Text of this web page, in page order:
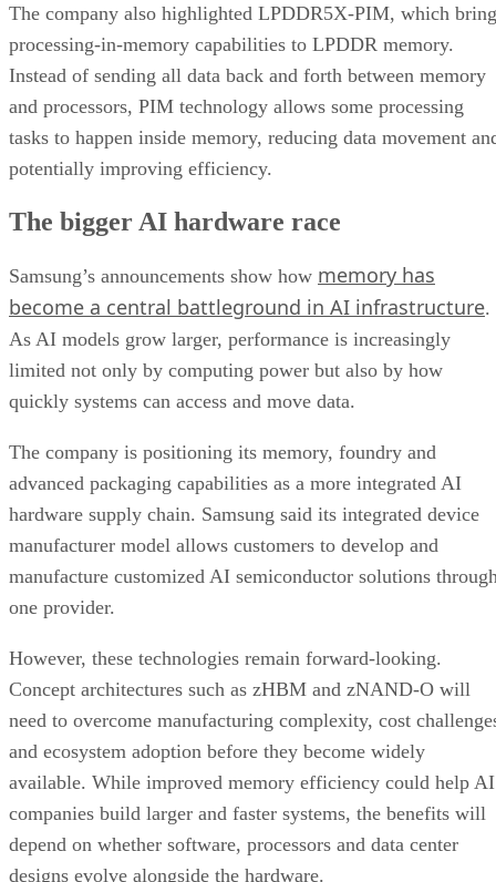
The company also highlighted LPDDR5X-PIM, which
processing-in-memory capabilities to LPDDR memory.
Instead of sending all data back and forth between memory
and processors, PIM technology allows some processing
tasks to happen inside memory, reducing data movement
potentially improving efficiency.
The bigger AI hardware race
Samsung’s announcements show how memory has
become a central battleground in AI infrastructure.
As AI models grow larger, performance is increasingly
limited not only by computing power but also by how
quickly systems can access and move data.
The company is positioning its memory, foundry and
advanced packaging capabilities as a more integrated AI
hardware supply chain. Samsung said its integrated device
manufacturer model allows customers to develop and
manufacture customized AI semiconductor solutions
one provider.
However, these technologies remain forward-looking.
Concept architectures such as zHBM and zNAND-O will
need to overcome manufacturing complexity, cost
and ecosystem adoption before they become widely
available. While improved memory efficiency could help AI
companies build larger and faster systems, the benefits will
depend on whether software, processors and data center
designs evolve alongside the hardware.